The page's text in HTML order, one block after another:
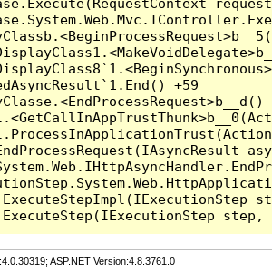
ASP.NET Version:4.8.3761.0